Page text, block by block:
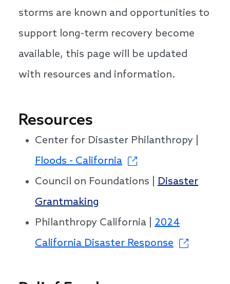
storms are known and opportunities to
support long-term recovery become
available, this page will be updated
with resources and information.
Resources
Center for Disaster Philanthropy |
Floods - California
Council on Foundations | Disaster
Grantmaking
Philanthropy California | 2024
California Disaster Response